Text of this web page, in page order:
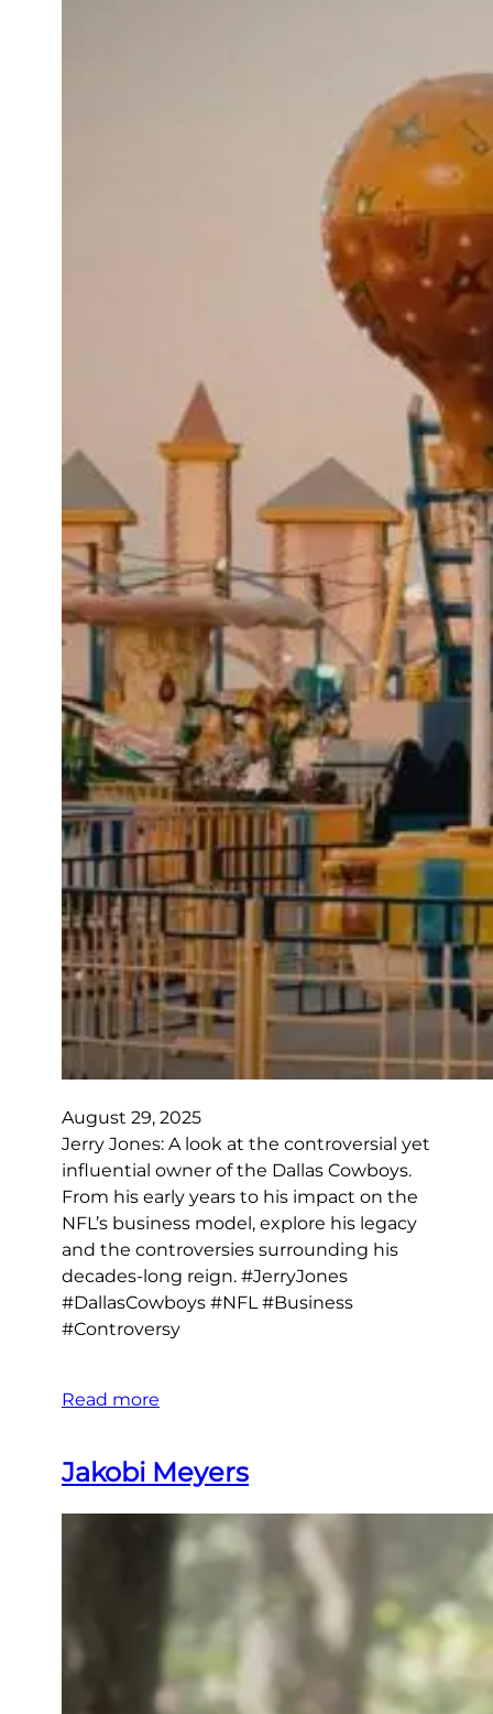
August 29, 2025
Jerry Jones: A look at the controversial yet
influential owner of the Dallas Cowboys.
From his early years to his impact on the
NFL’s business model, explore his legacy
and the controversies surrounding his
decades-long reign. #JerryJones
#DallasCowboys #NFL #Business
#Controversy
Read more
Jakobi Meyers